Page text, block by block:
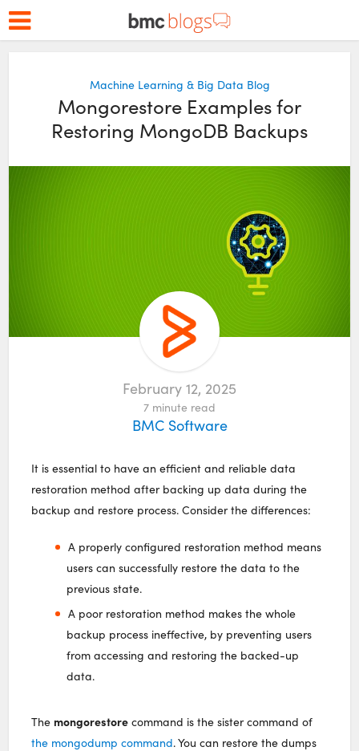
Machine Learning & Big Data Blog
Mongorestore Examples for
Restoring MongoDB Backups
February 12, 2025
7 minute read
BMC Software
It is essential to have an efficient and reliable data
restoration method after backing up data during the
backup and restore process. Consider the differences:
A properly configured restoration method means
users can successfully restore the data to the
previous state.
A poor restoration method makes the whole
backup process ineffective, by preventing users
from accessing and restoring the backed-up
data.
The mongorestore command is the sister command of
the mongodump command. You can restore the dumps